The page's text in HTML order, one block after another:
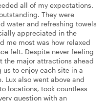
all of my expectations.
They were
water and refreshing towels
appreciated in the
me most was how relaxed
felt. Despite never feeling
the major attractions ahead
to enjoy each site in a
Lux also went above and
locations, took countless
question with an